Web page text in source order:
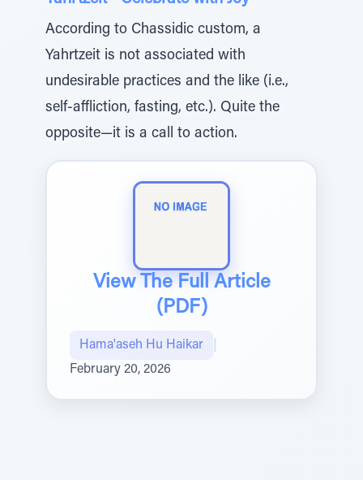
According to Chassidic custom, a
Yahrtzeit is not associated with
undesirable practices and the like (i.e.,
self-affliction, fasting, etc.). Quite the
opposite—it is a call to action.
View The Full Article
(PDF)
Hama'aseh Hu Haikar
February 20, 2026